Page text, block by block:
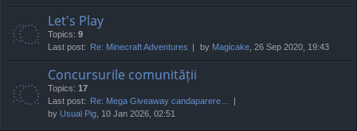
Let's Play
Topics: 9
Last post: Re: Minecraft Adventures by Magicake , 26 Sep 2020, 19:43
Concursurile comunității
Topics: 17
Last post: Re: Mega Giveaway candaparere…
by Usual Pig , 10 Jan 2026, 02:51